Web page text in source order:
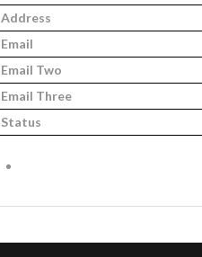
Address
Email
Email Two
Email Three
Status